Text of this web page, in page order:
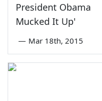
President Obama
Mucked It Up'
— Mar 18th, 2015